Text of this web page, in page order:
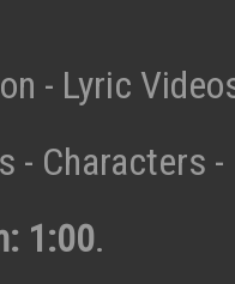
- Lyric
- Characters
1:00.